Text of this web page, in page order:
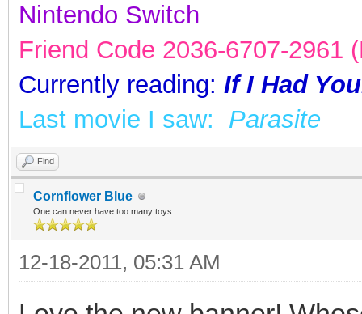
Nintendo Switch
Friend Code 2036-6707-2961
Currently reading: If I Had
Last movie I saw: Parasite
Find
Cornflower Blue
One can never have too many toys
12-18-2011, 05:31 AM